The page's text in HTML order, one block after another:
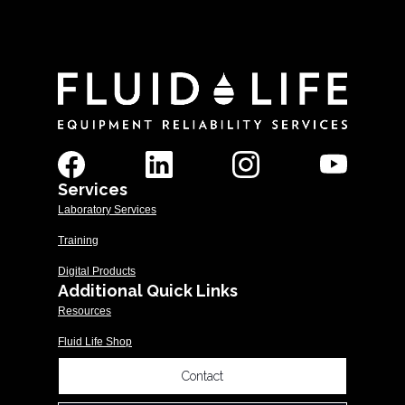
Services
Laboratory Services
Training
Digital Products
Additional Quick Links
Resources
Fluid Life Shop
Contact